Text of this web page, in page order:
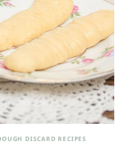
DISCARD RECIPES